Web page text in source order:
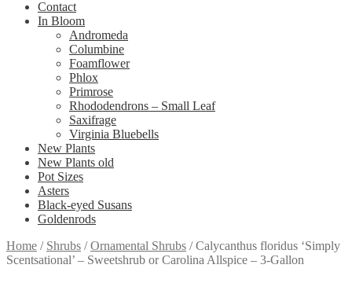
Contact
In Bloom
Andromeda
Columbine
Foamflower
Phlox
Primrose
Rhododendrons – Small Leaf
Saxifrage
Virginia Bluebells
New Plants
New Plants old
Pot Sizes
Asters
Black-eyed Susans
Goldenrods
Home / Shrubs /Ornamental Shrubs /Calycanthus floridus ‘Simply
Scentsational’ – Sweetshrub or Carolina Allspice – 3-Gallon